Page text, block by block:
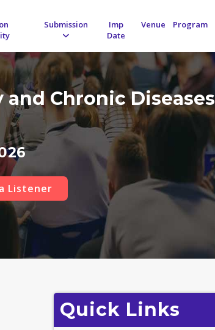
Submission
Imp
Date
Venue Program
Chronic Diseases
Listener
Quick Links